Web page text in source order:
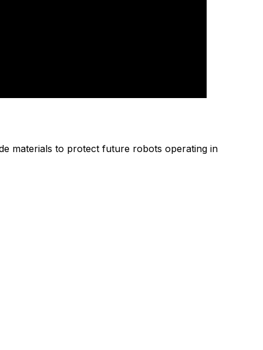
materials to protect future robots operating in